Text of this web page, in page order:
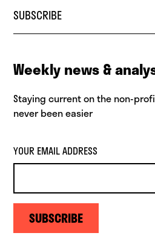
SUBSCRIBE
Weekly news &
Staying current on the non-
never been easier
YOUR EMAIL ADDRESS
SUBSCRIBE